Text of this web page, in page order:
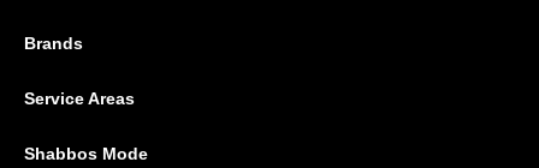
Brands
Service Areas
Shabbos Mode